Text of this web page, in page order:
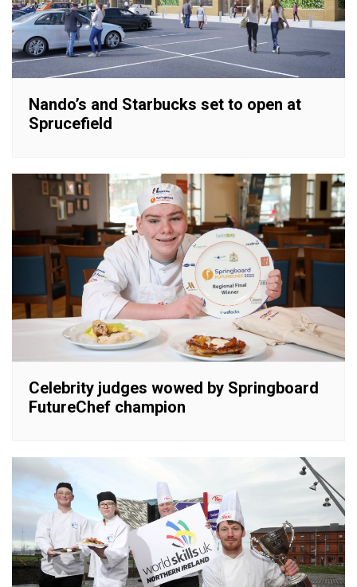
Nando’s and Starbucks set to open at
Sprucefield
Celebrity judges wowed by Springboard
FutureChef champion